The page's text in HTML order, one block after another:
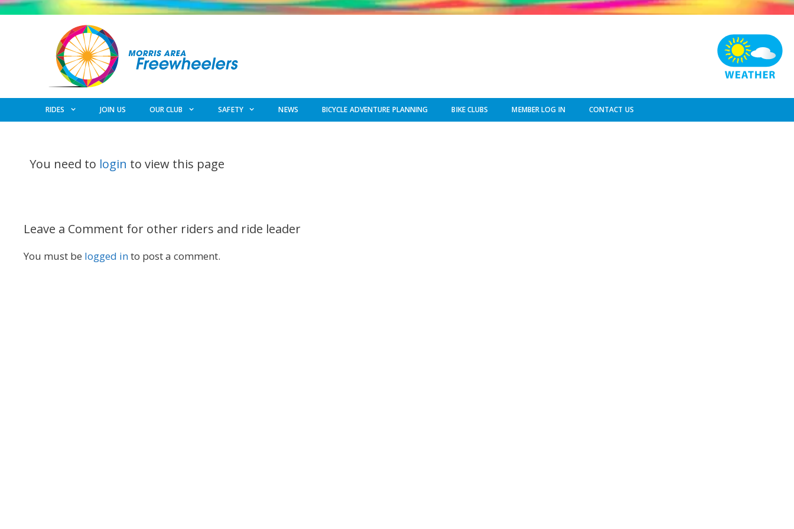
Skip
RIDES JOIN US OUR CLUB SAFETY NEWS BICYCLE ADVENTURE PLANNING BIKE CLUBS MEMBER LOG IN CONTACT US
You need to login to view this page
Leave a Comment for other riders and ride leader
You must be logged into post a comment.